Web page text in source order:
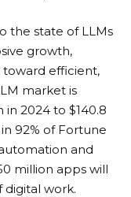
the state of LLMs
growth,
toward efficient,
market is
2024 to $140.8
92% of Fortune
and
million apps will
digital work.